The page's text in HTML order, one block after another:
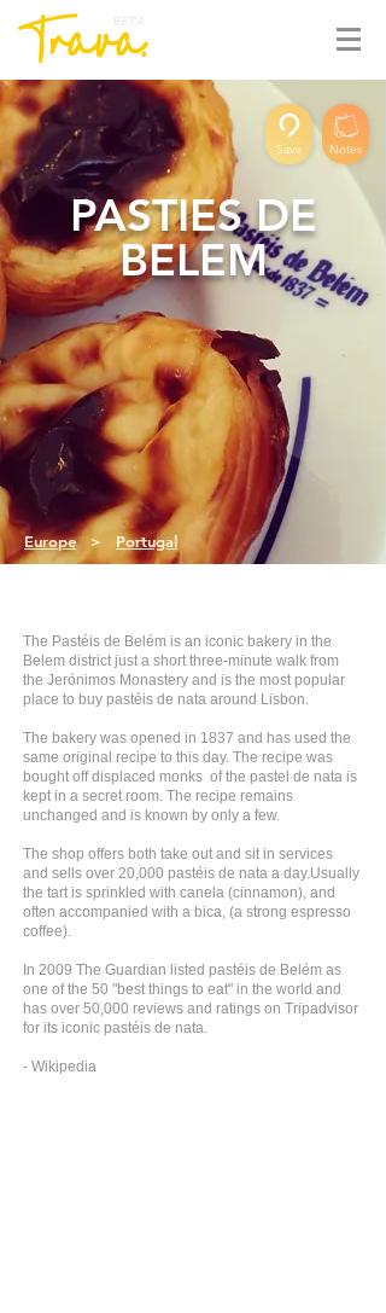
BETA
Save Notes
PASTIES DE
BELEM
Europe> Portugal
The Pastéis de Belém is an iconic bakery in the
Belem district just a short three-minute walk from
the Jerónimos Monastery and is the most popular
place to buy pastéis de nata around Lisbon.
The bakery was opened in 1837 and has used the
same original recipe to this day. The recipe was
bought off displaced monks of the pastel de nata is
kept in a secret room. The recipe remains
unchanged and is known by only a few.
The shop offers both take out and sit in services
and sells over 20,000 pastéis de nata a day.Usually
the tart is sprinkled with canela (cinnamon), and
often accompanied with a bica, (a strong espresso
coffee).
In 2009 The Guardian listed pastéis de Belém as
one of the 50 "best things to eat" in the world and
has over 50,000 reviews and ratings on Tripadvisor
for its iconic pastéis de nata.
- Wikipedia